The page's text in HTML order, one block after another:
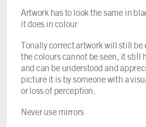
Artwork has to look the same in
it does in colour
Tonally correct artwork will still be
the colours cannot be seen, it still
and can be understood and
picture it is by someone with a
or loss of perception.
Never use mirrors